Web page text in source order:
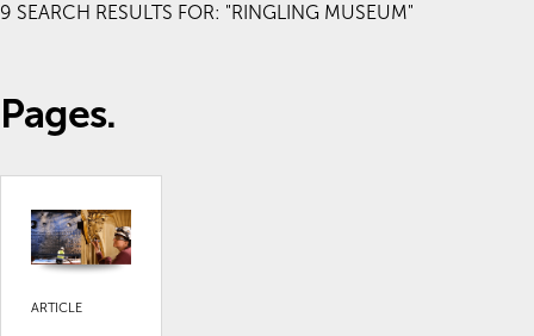
9 SEARCH RESULTS FOR: "RINGLING MUSEUM"
Pages.
ARTICLE